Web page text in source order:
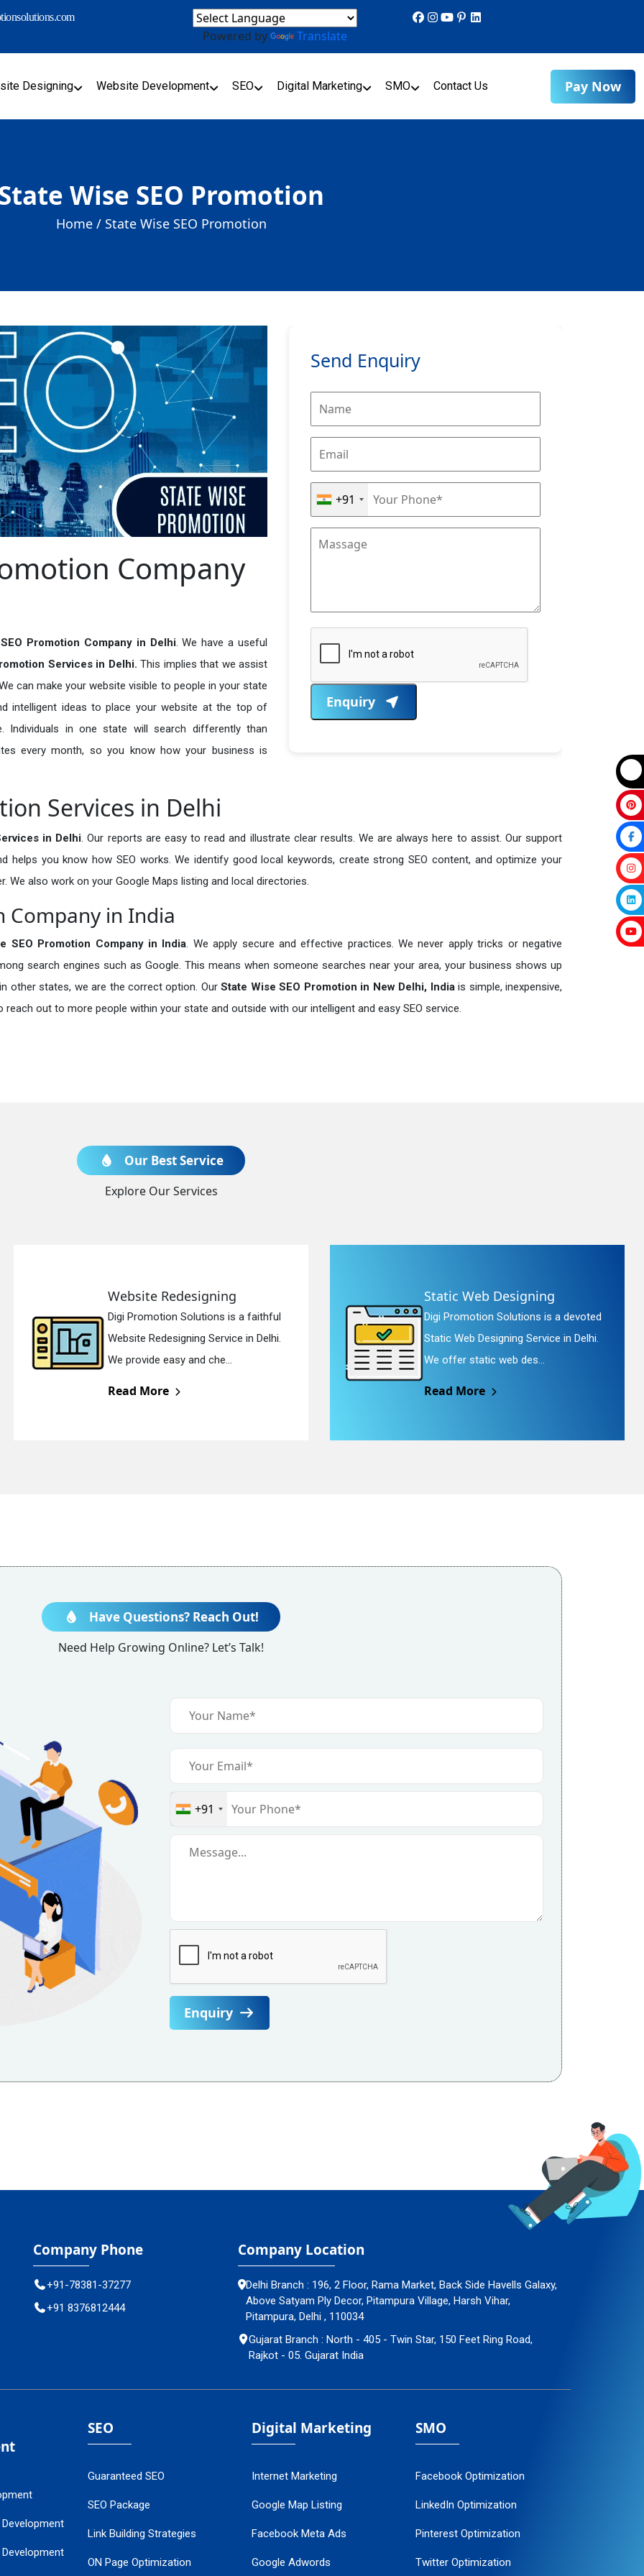
Powered by Translate
Designing Website Development SEO Digital Marketing SMO Contact Us Pay Now
Wise SEO Promotion
Home / State Wise SEO Promotion
Send Enquiry
+91
Enquiry
Company
Promotion Company in Delhi. We have a useful
Services in Delhi. This implies that we assist
can make your website visible to people in your state
intelligent ideas to place your website at the top of
Individuals in one state will search differently than
every month, so you know how your business is
Services in Delhi
in Delhi. Our reports are easy to read and illustrate clear results. We are always here to assist. Our support
helps you know how SEO works. We identify good local keywords, create strong SEO content, and optimize your
also work on your Google Maps listing and local directories.
Company in India
SEO Promotion Company in India. We apply secure and effective practices. We never apply tricks or negative
search engines such as Google. This means when someone searches near your area, your business shows up
other states, we are the correct option. OurState Wise SEO Promotion in New Delhi, Indiais simple, inexpensive,
out to more people within your state and outside with our intelligent and easy SEO service.
Our Best Service
Explore Our Services
Website Redesigning
Digi Promotion Solutions is a faithful
Website Redesigning Service in Delhi.
We provide easy and che...
Read More
Static Web Designing
Digi Promotion Solutions is a devoted
Static Web Designing Service in Delhi.
We offer static web des...
Read More
Have Questions? Reach Out!
Need Help Growing Online? Let’s Talk!
+91
Enquiry
Company Phone
+91-78381-37277
+91 8376812444
Company Location
Delhi Branch : 196, 2 Floor, Rama Market, Back Side Havells Galaxy,
Above Satyam Ply Decor, Pitampura Village, Harsh Vihar,
Pitampura, Delhi , 110034
Gujarat Branch : North - 405 - Twin Star, 150 Feet Ring Road,
Rajkot - 05. Gujarat India
SEO
Guaranteed SEO
SEO Package
Link Building Strategies
ON Page Optimization
Digital Marketing
Internet Marketing
Google Map Listing
Facebook Meta Ads
Google Adwords
SMO
Facebook Optimization
LinkedIn Optimization
Pinterest Optimization
Twitter Optimization
Send Enquiry